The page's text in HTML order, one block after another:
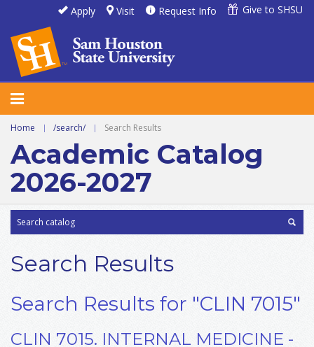
Apply Visit Request Info Give to SHSU
Home | /search/ | Search Results
Academic Catalog
2026-2027
Search Results
Search Results for "CLIN 7015"
CLIN 7015. INTERNAL MEDICINE -